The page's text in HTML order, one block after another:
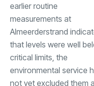
earlier routine
measurements at
Almeerderstrand
that levels were well
critical limits, the
environmental service
not yet excluded them